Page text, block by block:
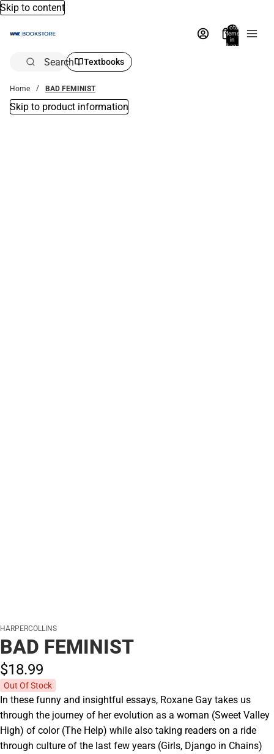
Skip to content
Total
items
in
bag:
Search Textbooks
Home BAD FEMINIST
Skip to product information
HARPERCOLLINS
BAD FEMINIST
$18.99
Out Of Stock
In these funny and insightful essays, Roxane Gay takes us
through the journey of her evolution as a woman (Sweet Valley
High) of color (The Help) while also taking readers on a ride
through culture of the last few years (Girls, Django in Chains)